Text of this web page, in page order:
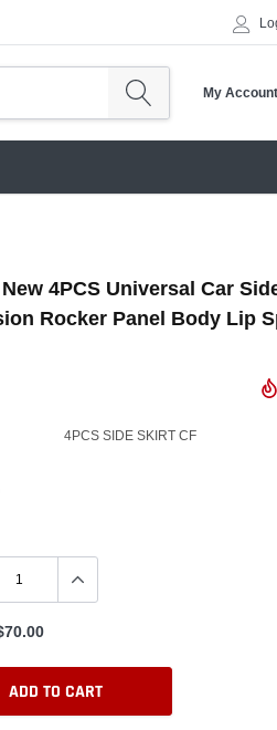
My Account
4PCS Universal Car
Rocker Panel Body Lip
4PCS SIDE SKIRT CF
ADD TO CART